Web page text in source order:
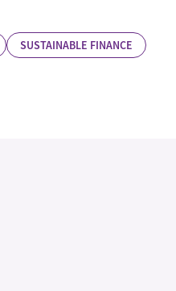
SUSTAINABLE FINANCE